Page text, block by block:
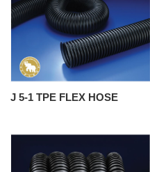
J 5-1 TPE FLEX HOSE